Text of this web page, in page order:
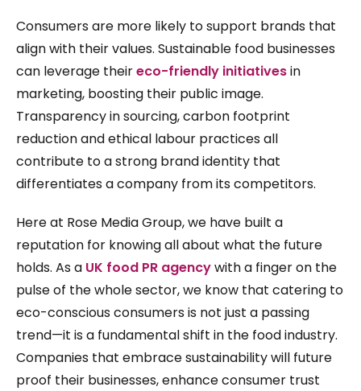
Consumers are more likely to support brands that
align with their values. Sustainable food businesses
can leverage theireco-friendly initiativesin
marketing, boosting their public image.
Transparency in sourcing, carbon footprint
reduction and ethical labour practices all
contribute to a strong brand identity that
differentiates a company from its competitors.
Here at Rose Media Group, we have built a
reputation for knowing all about what the future
holds. As a UK food PR agencywith a finger on the
pulse of the whole sector, we know that catering to
eco-conscious consumers is not just a passing
trend—it is a fundamental shift in the food industry.
Companies that embrace sustainability will future
proof their businesses, enhance consumer trust